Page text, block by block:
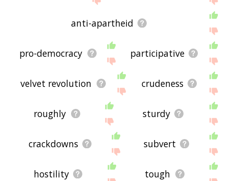
anti-apartheid
pro-democracy participative
velvet revolution crudeness
roughly sturdy
crackdowns subvert
hostility tough